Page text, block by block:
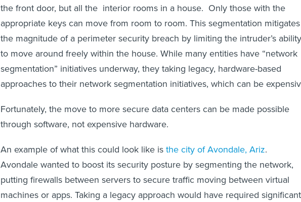
the front door, but all the interior rooms in a house. Only those with the
appropriate keys can move from room to room. This segmentation mitigates
the magnitude of a perimeter security breach by limiting the intruder’s ability
to move around freely within the house. While many entities have “network
segmentation” initiatives underway, they taking legacy, hardware-based
approaches to their network segmentation initiatives, which can be
Fortunately, the move to more secure data centers can be made possible
through software, not expensive hardware.
An example of what this could look like isthe city of Avondale, Ariz.
Avondale wanted to boost its security posture by segmenting the network,
putting firewalls between servers to secure traffic moving between virtual
machines or apps. Taking a legacy approach would have required significant